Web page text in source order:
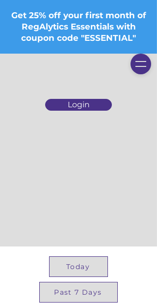
Login
Get 25% off your first month of
RegAlytics Essentials with
coupon code "ESSENTIAL"
Today
Past 7 Days